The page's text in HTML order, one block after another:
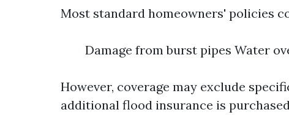
Most standard homeowners' policies
Damage from burst pipes Water
However, coverage may exclude
additional flood insurance is